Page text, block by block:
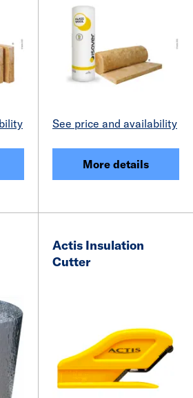
See price and availability
More details
Actis Insulation
Cutter